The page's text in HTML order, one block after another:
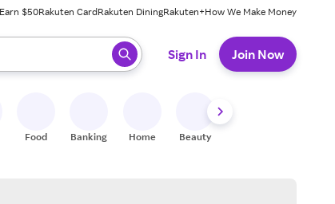
$50Rakuten CardRakuten DiningRakuten+How We Make Money
press enter to select.
Sign In Join Now
Food Banking Home Beauty